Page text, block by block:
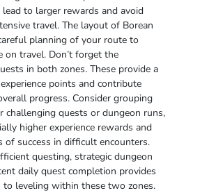
to larger rewards and avoid
travel. The layout of Borean
planning of your route to
on travel. Don’t forget the
in both zones. These provide a
points and contribute
progress. Consider grouping
quests or dungeon runs,
higher experience rewards and
of success in difficult encounters.
questing, strategic dungeon
daily quest completion provides
to leveling within these two zones.